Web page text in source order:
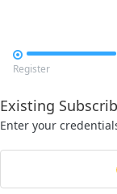

Register
Existing
Enter your